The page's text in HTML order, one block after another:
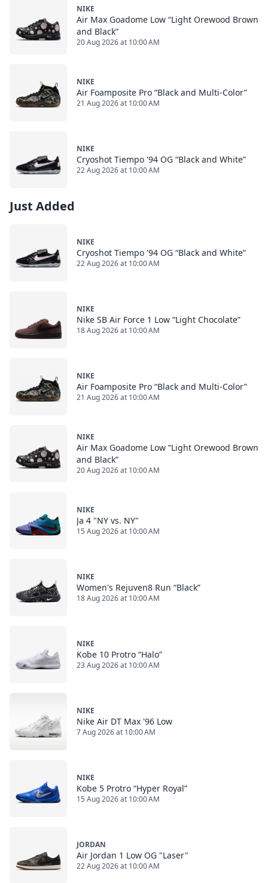
NIKE
Air Max Goadome Low “Light Orewood Brown
and Black”
20 Aug 2026 at 10:00 AM
NIKE
Air Foamposite Pro “Black and Multi-Color”
21 Aug 2026 at 10:00 AM
NIKE
Cryoshot Tiempo '94 OG “Black and White”
22 Aug 2026 at 10:00 AM
Just Added
NIKE
Cryoshot Tiempo '94 OG “Black and White”
22 Aug 2026 at 10:00 AM
NIKE
Nike SB Air Force 1 Low “Light Chocolate”
18 Aug 2026 at 10:00 AM
NIKE
Air Foamposite Pro “Black and Multi-Color”
21 Aug 2026 at 10:00 AM
NIKE
Air Max Goadome Low “Light Orewood Brown
and Black”
20 Aug 2026 at 10:00 AM
NIKE
Ja 4 "NY vs. NY"
15 Aug 2026 at 10:00 AM
NIKE
Women's Rejuven8 Run “Black”
18 Aug 2026 at 10:00 AM
NIKE
Kobe 10 Protro “Halo”
23 Aug 2026 at 10:00 AM
NIKE
Nike Air DT Max '96 Low
7 Aug 2026 at 10:00 AM
NIKE
Kobe 5 Protro “Hyper Royal”
15 Aug 2026 at 10:00 AM
JORDAN
Air Jordan 1 Low OG "Laser"
22 Aug 2026 at 10:00 AM